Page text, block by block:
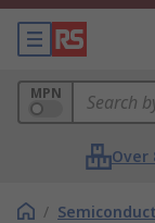
MPN
Over
/